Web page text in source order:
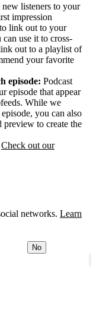
new listeners to your
impression
to link out to your
use it to cross-
out to a playlist of
your favorite
episode: Podcast
episode that appear
While we
you can also
preview to create the
Check out our
networks. Learn
No